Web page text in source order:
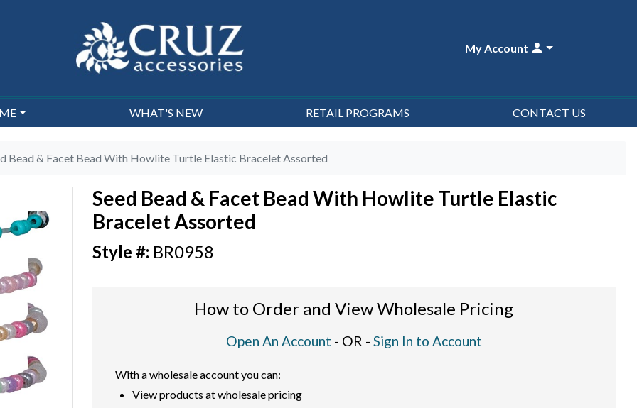
My Account
WHAT'S NEW RETAIL PROGRAMS CONTACT US
Bead & Facet Bead With Howlite Turtle Elastic Bracelet Assorted
Seed Bead & Facet Bead With Howlite Turtle Elastic
Bracelet Assorted
BR0958
How to Order and View Wholesale Pricing
Open An Account - OR - Sign In to Account
With a wholesale account you can:
View products at wholesale pricing